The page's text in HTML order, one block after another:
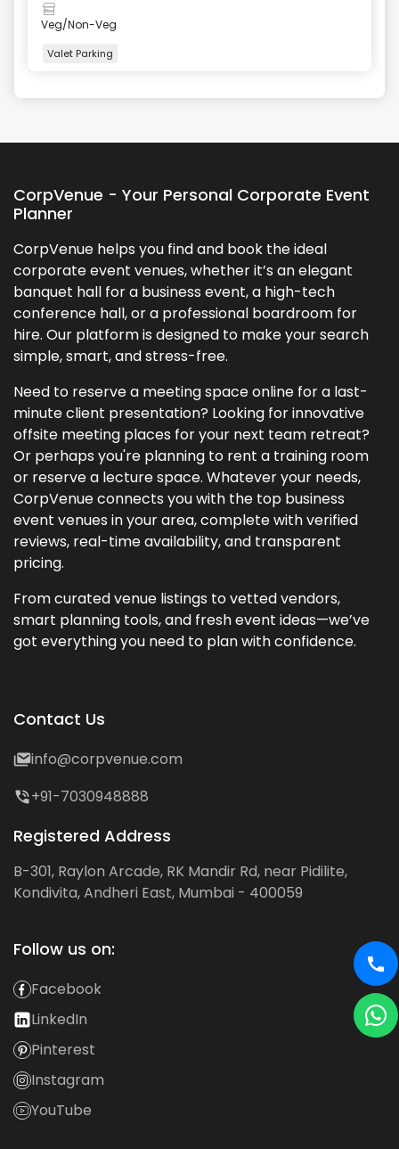
Veg/Non-Veg
Valet Parking
CorpVenue - Your Personal Corporate Event
Planner
CorpVenue helps you find and book the ideal
corporate event venues, whether it’s an elegant
banquet hall for a business event, a high-tech
conference hall, or a professional boardroom for
hire. Our platform is designed to make your search
simple, smart, and stress-free.
Need to reserve a meeting space online for a last-
minute client presentation? Looking for innovative
offsite meeting places for your next team retreat?
Or perhaps you're planning to rent a training room
or reserve a lecture space. Whatever your needs,
CorpVenue connects you with the top business
event venues in your area, complete with verified
reviews, real-time availability, and transparent
pricing.
From curated venue listings to vetted vendors,
smart planning tools, and fresh event ideas—we’ve
got everything you need to plan with confidence.
Contact Us
info@corpvenue.com
+91-7030948888
Registered Address
B-301, Raylon Arcade, RK Mandir Rd, near Pidilite,
Kondivita, Andheri East, Mumbai - 400059
Follow us on:
Facebook
LinkedIn
Pinterest
Instagram
YouTube